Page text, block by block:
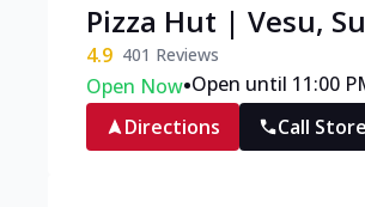
Pizza Hut | Vesu,
4.9 401 Reviews
Open Now•Open until 11:00
Directions
Call Store